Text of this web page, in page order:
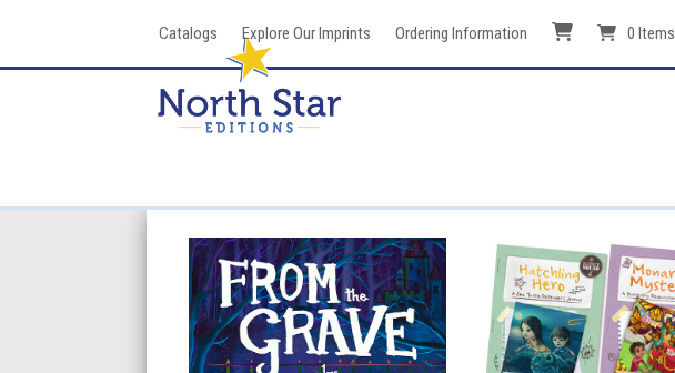
Catalogs Explore Our Imprints Ordering Information 0 Items